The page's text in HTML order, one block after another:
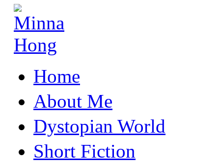
Home
About Me
Dystopian World
Short Fiction